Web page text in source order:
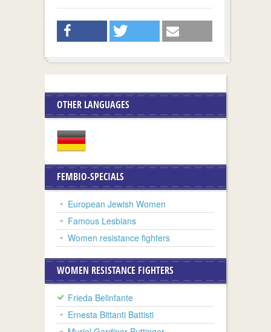
OTHER LANGUAGES
FEMBIO-SPECIALS
European Jewish Women
Famous Lesbians
Women resistance fighters
WOMEN RESISTANCE FIGHTERS
Frieda Belinfante
Ernesta Bittanti Battisti